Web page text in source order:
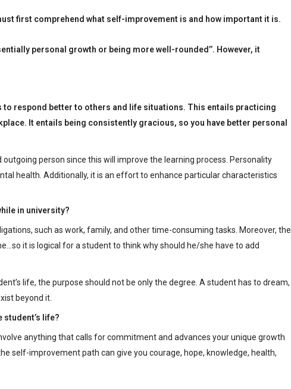
first comprehend what self-improvement is and how important it is.
personal growth or being more well-rounded’’. However, it
to respond better to others and life situations. This entails practicing
It entails being consistently gracious, so you have better personal
person since this will improve the learning process. Personality
health. Additionally, it is an effort to enhance particular characteristics
in university?
such as work, family, and other time-consuming tasks. Moreover, the
it is logical for a student to think why should he/she have to add
life, the purpose should not be only the degree. A student has to dream,
beyond it.
life?
anything that calls for commitment and advances your unique growth
self-improvement path can give you courage, hope, knowledge, health,